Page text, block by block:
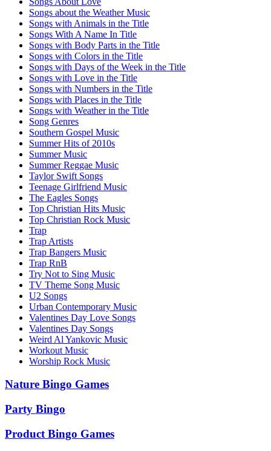
Songs about the Weather Music
Songs with Animals in the Title
Songs With A Name In Title
Songs with Body Parts in the Title
Songs with Colors in the Title
Songs with Days of the Week in the Title
Songs with Love in the Title
Songs with Numbers in the Title
Songs with Places in the Title
Songs with Weather in the Title
Song Genres
Southern Gospel Music
Summer Hits of 2010s
Summer Music
Summer Reggae Music
Taylor Swift Songs
Teenage Girlfriend Music
The Eagles Songs
Top Christian Hits Music
Top Christian Rock Music
Trap
Trap Artists
Trap Bangers Music
Trap RnB
Try Not to Sing Music
TV Theme Song Music
U2 Songs
Urban Contemporary Music
Valentines Day Love Songs
Valentines Day Songs
Weird Al Yankovic Music
Workout Music
Worship Rock Music
Nature Bingo Games
Party Bingo
Product Bingo Games